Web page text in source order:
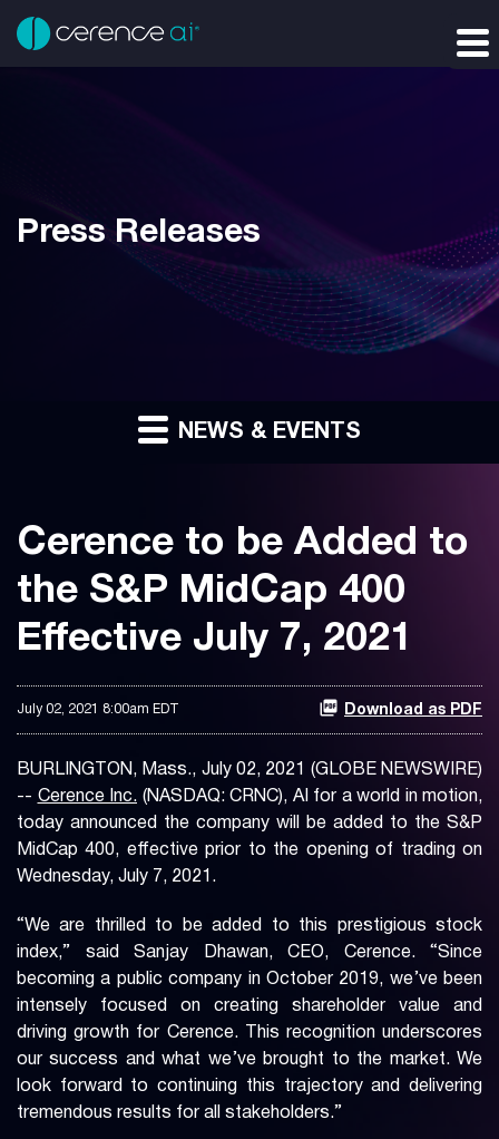
Press Releases
NEWS & EVENTS
Cerence to be Added to
the S&P MidCap 400
Effective July 7, 2021
July 02, 2021 8:00am EDT Download as PDF
BURLINGTON, Mass., July 02, 2021 (GLOBE NEWSWIRE)
-- Cerence Inc. (NASDAQ: CRNC), AI for a world in motion,
today announced the company will be added to the S&P
MidCap 400, effective prior to the opening of trading on
Wednesday, July 7, 2021.
“We are thrilled to be added to this prestigious stock
index,” said Sanjay Dhawan, CEO, Cerence. “Since
becoming a public company in October 2019, we’ve been
intensely focused on creating shareholder value and
driving growth for Cerence. This recognition underscores
our success and what we’ve brought to the market. We
look forward to continuing this trajectory and delivering
tremendous results for all stakeholders.”